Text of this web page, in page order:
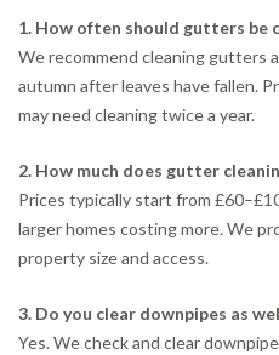
1. How often should gutters be
We recommend cleaning gutters
autumn after leaves have fallen.
may need cleaning twice a year.
2. How much does gutter
Prices typically start from
larger homes costing more. We
property size and access.
3. Do you clear downpipes as
Yes. We check and clear